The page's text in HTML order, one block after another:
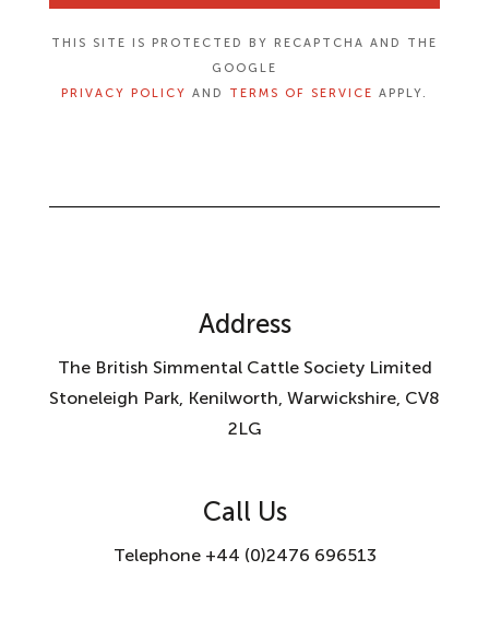
THIS SITE IS PROTECTED BY RECAPTCHA AND THE
GOOGLE
PRIVACY POLICY AND TERMS OF SERVICE APPLY.
Address
The British Simmental Cattle Society Limited
Stoneleigh Park, Kenilworth, Warwickshire, CV8
2LG
Call Us
Telephone +44 (0)2476 696513